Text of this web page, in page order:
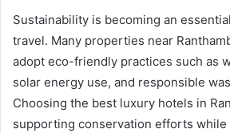
Sustainability is becoming an
travel. Many properties near
adopt eco-friendly practices such as
solar energy use, and responsible
Choosing the best luxury hotels in
supporting conservation efforts while